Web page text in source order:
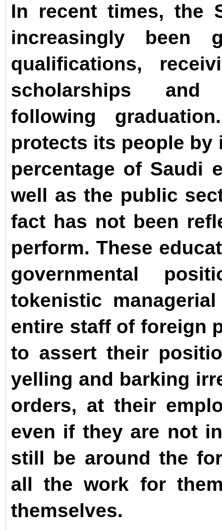
In recent times, the
increasingly been
qualifications,
scholarships and
following
protects its people by
percentage of Saudi
well as the public
fact has not been
perform. These
governmental
tokenistic
entire staff of foreign
to assert their
yelling and barking
orders, at their
even if they are not
still be around the
all the work for
themselves.